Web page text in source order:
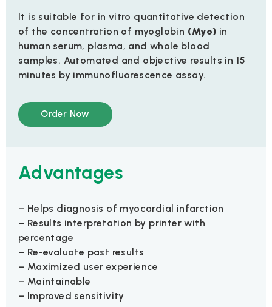
It is suitable for in vitro quantitative detection
of the concentration of myoglobin (Myo) in
human serum, plasma, and whole blood
samples. Automated and objective results in 15
minutes by immunofluorescence assay.
Order Now
Advantages
– Helps diagnosis of myocardial infarction
– Results interpretation by printer with
percentage
– Re-evaluate past results
– Maximized user experience
– Maintainable
– Improved sensitivity